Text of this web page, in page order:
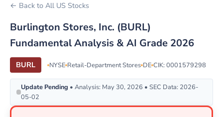
← Back to All US Stocks
Burlington Stores, Inc. (BURL)
Fundamental Analysis & AI Grade 2026
BURL NYSE Retail-Department Stores DE CIK: 0001579298
Update Pending • Analysis: May 30, 2026 • SEC Data: 2026-
05-02